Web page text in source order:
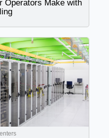
Operators Make with